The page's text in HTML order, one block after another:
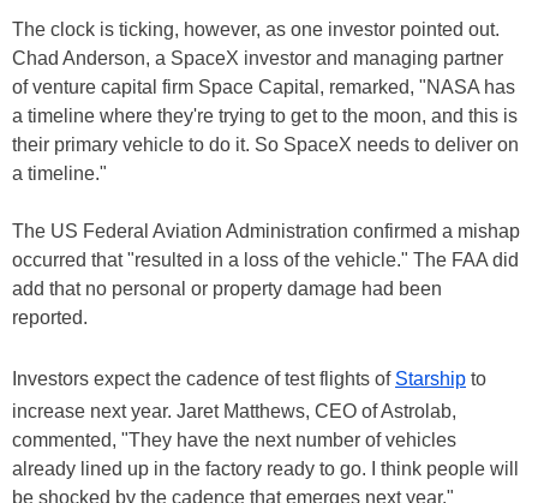
The clock is ticking, however, as one investor pointed out.
Chad Anderson, a SpaceX investor and managing partner
of venture capital firm Space Capital, remarked, "NASA has
a timeline where they're trying to get to the moon, and this is
their primary vehicle to do it. So SpaceX needs to deliver on
a timeline."
The US Federal Aviation Administration confirmed a mishap
occurred that "resulted in a loss of the vehicle." The FAA did
add that no personal or property damage had been
reported.
Investors expect the cadence of test flights of Starship to
increase next year. Jaret Matthews, CEO of Astrolab,
commented, "They have the next number of vehicles
already lined up in the factory ready to go. I think people will
be shocked by the cadence that emerges next year."